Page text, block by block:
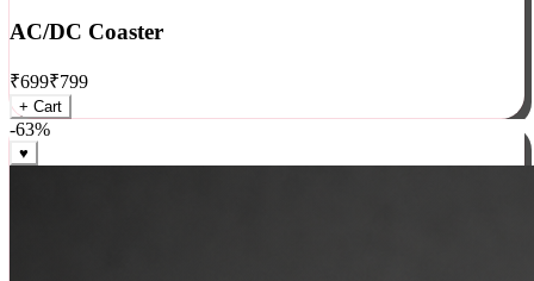
★★★★★5(0)
AC/DC Coaster
₹699₹799
+ Cart
-63%